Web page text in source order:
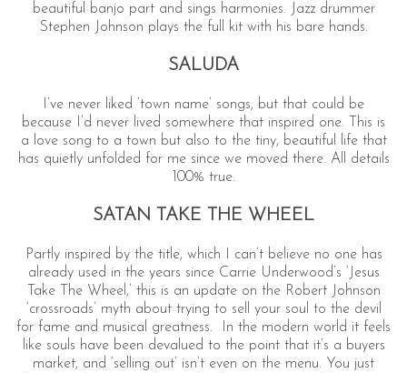
beautiful banjo part and sings harmonies. Jazz drummer
Stephen Johnson plays the full kit with his bare hands.
SALUDA
I’ve never liked ‘town name’ songs, but that could be
because I’d never lived somewhere that inspired one. This is
a love song to a town but also to the tiny, beautiful life that
has quietly unfolded for me since we moved there. All details
100% true.
SATAN TAKE THE WHEEL
Partly inspired by the title, which I can’t believe no one has
already used in the years since Carrie Underwood’s ‘Jesus
Take The Wheel,’ this is an update on the Robert Johnson
‘crossroads’ myth about trying to sell your soul to the devil
for fame and musical greatness. In the modern world it feels
like souls have been devalued to the point that it’s a buyers
market, and ‘selling out’ isn’t even on the menu. You just